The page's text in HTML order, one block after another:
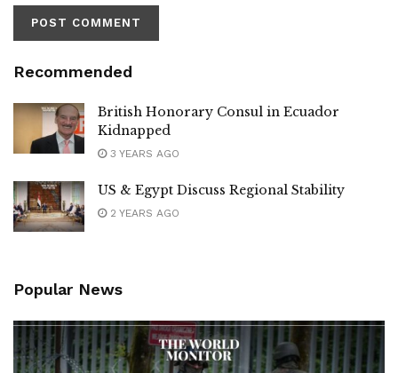
Recommended
British Honorary Consul in Ecuador
Kidnapped
3 YEARS AGO
US & Egypt Discuss Regional Stability
2 YEARS AGO
Popular News